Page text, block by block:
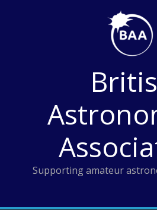
Supporting amateur